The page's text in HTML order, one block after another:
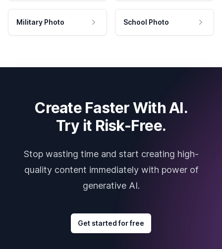
Military Photo School Photo
Create Faster With AI.
Try it Risk-Free.
Stop wasting time and start creating high-
quality content immediately with power of
generative AI.
Get started for free